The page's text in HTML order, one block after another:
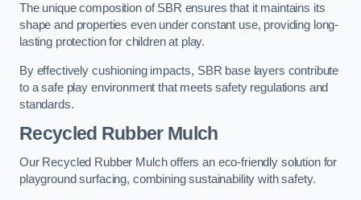
The unique composition of SBR ensures that it maintains its
shape and properties even under constant use, providing long-
lasting protection for children at play.
By effectively cushioning impacts, SBR base layers contribute
to a safe play environment that meets safety regulations and
standards.
Recycled Rubber Mulch
Our Recycled Rubber Mulch offers an eco-friendly solution for
playground surfacing, combining sustainability with safety.